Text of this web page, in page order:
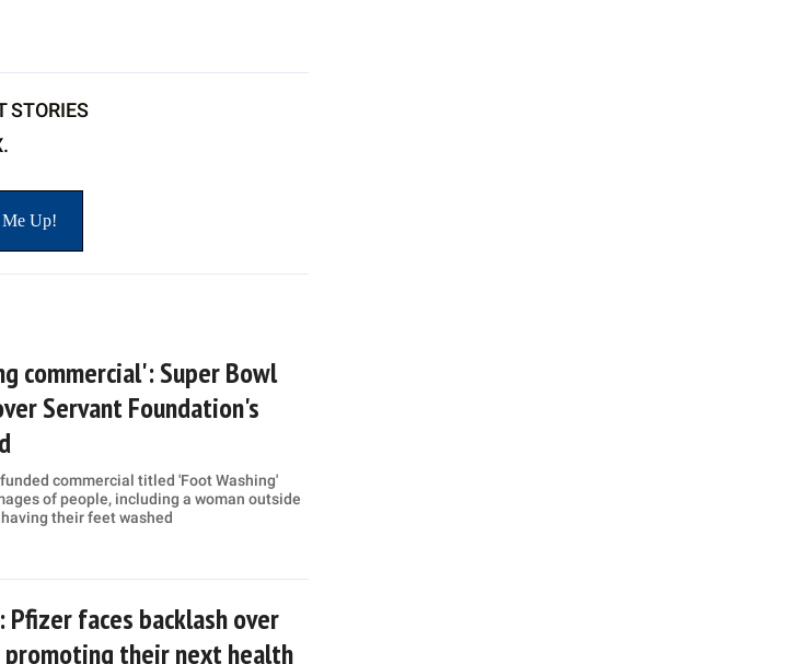
STORIES
commercial': Super Bowl
Servant Foundation's
commercial titled 'Foot Washing'
of people, including a woman outside
their feet washed
Pfizer faces backlash over
their next health